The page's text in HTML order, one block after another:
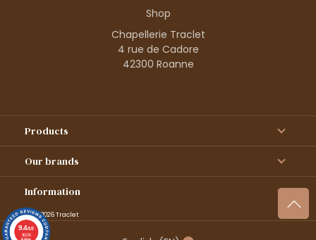
Shop
Chapellerie Traclet
4 rue de Cadore
42300 Roanne
Products
Our brands
Information
© 1995–2026 Traclet
9.4/10
36376